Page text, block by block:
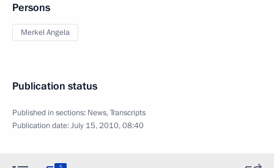
Persons
Merkel Angela
Publication status
Published in sections: News,Transcripts
Publication date:July 15, 2010, 08:40